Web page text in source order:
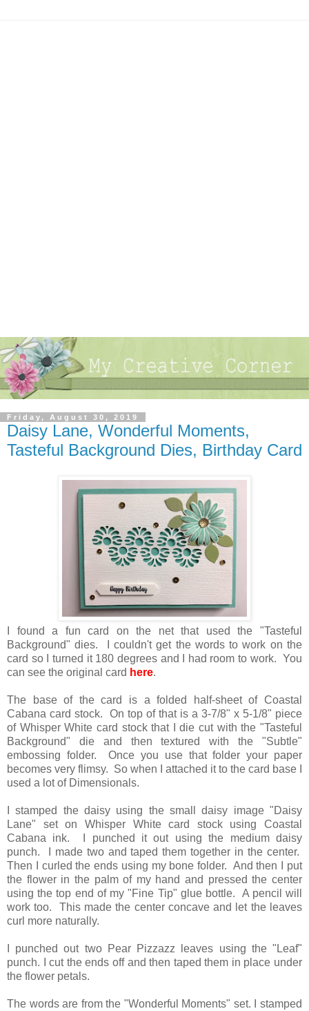
Friday, August 30, 2019
Daisy Lane, Wonderful Moments,
Tasteful Background Dies, Birthday Card
I found a fun card on the net that used the "Tasteful
Background" dies. I couldn't get the words to work on the
card so I turned it 180 degrees and I had room to work. You
can see the original card here.
The base of the card is a folded half-sheet of Coastal
Cabana card stock. On top of that is a 3-7/8" x 5-1/8" piece
of Whisper White card stock that I die cut with the "Tasteful
Background" die and then textured with the "Subtle"
embossing folder. Once you use that folder your paper
becomes very flimsy. So when I attached it to the card base I
used a lot of Dimensionals.
I stamped the daisy using the small daisy image "Daisy
Lane" set on Whisper White card stock using Coastal
Cabana ink. I punched it out using the medium daisy
punch. I made two and taped them together in the center.
Then I curled the ends using my bone folder. And then I put
the flower in the palm of my hand and pressed the center
using the top end of my "Fine Tip" glue bottle. A pencil will
work too. This made the center concave and let the leaves
curl more naturally.
I punched out two Pear Pizzazz leaves using the "Leaf"
punch. I cut the ends off and then taped them in place under
the flower petals.
The words are from the "Wonderful Moments" set. I stamped